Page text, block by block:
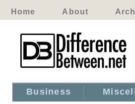
Home About
Business